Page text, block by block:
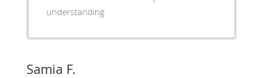
understanding
Samia F.